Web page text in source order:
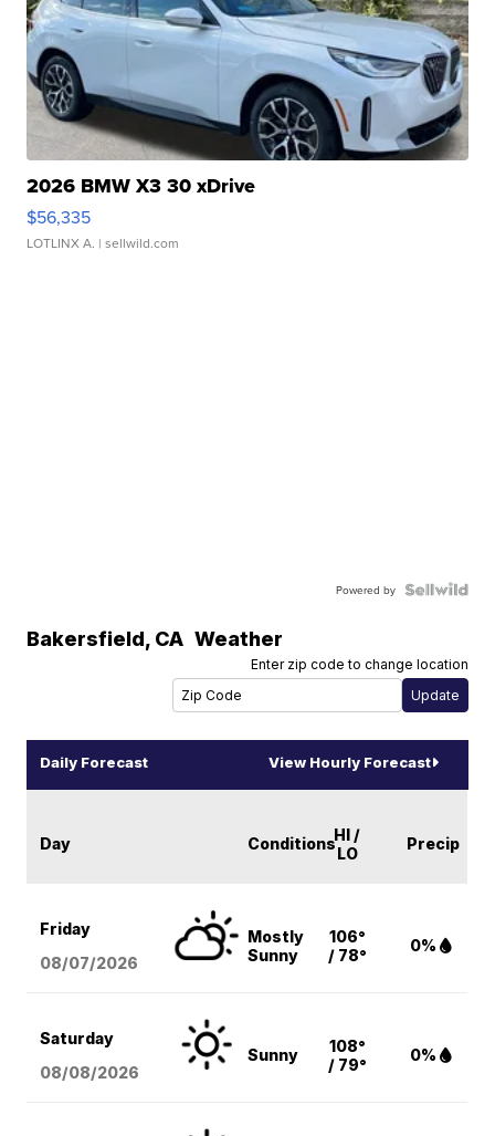
2026 BMW X3 30 xDrive
$56,335
LOTLINX A. | sellwild.com
Powered by
Bakersfield, CA Weather
Enter zip code to change location
Daily Forecast View Hourly Forecast
Day ConditionsHI /
LO
Precip
Friday
08/07/2026
Mostly
Sunny
106°
/ 78°
0%
Saturday
08/08/2026
Sunny
108°
/ 79°
0%